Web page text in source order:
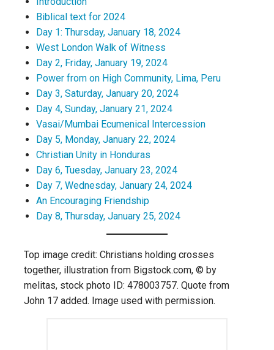
Biblical text for 2024
Day 1: Thursday, January 18, 2024
West London Walk of Witness
Day 2, Friday, January 19, 2024
Power from on High Community, Lima, Peru
Day 3, Saturday, January 20, 2024
Day 4, Sunday, January 21, 2024
Vasai/Mumbai Ecumenical Intercession
Day 5, Monday, January 22, 2024
Christian Unity in Honduras
Day 6, Tuesday, January 23, 2024
Day 7, Wednesday, January 24, 2024
An Encouraging Friendship
Day 8, Thursday, January 25, 2024
Top image credit: Christians holding crosses
together, illustration from Bigstock.com, © by
melitas, stock photo ID: 478003757. Quote from
John 17 added. Image used with permission.